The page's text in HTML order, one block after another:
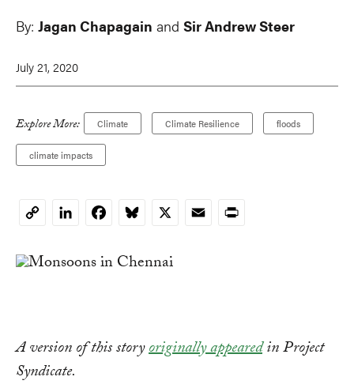
By: Jagan Chapagain and Sir Andrew Steer
July 21, 2020
Explore More: Climate Climate Resilience floods
climate impacts
CopyLinkedInFacebookBluesky
X EmailPrint
A version of this storyoriginally appearedin Project
Syndicate.